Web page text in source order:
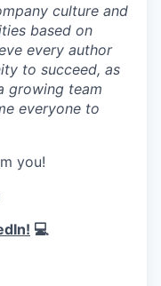
culture and
based on
every author
to succeed, as
growing team
everyone to
you!
💻